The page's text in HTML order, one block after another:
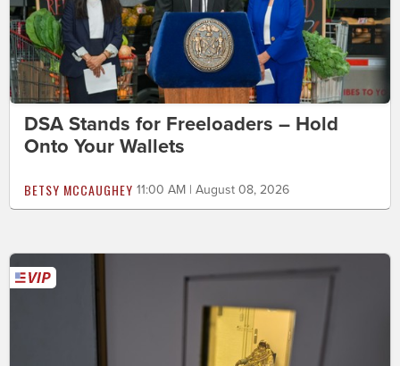
DSA Stands for Freeloaders – Hold
Onto Your Wallets
BETSY MCCAUGHEY 11:00 AM | August 08, 2026